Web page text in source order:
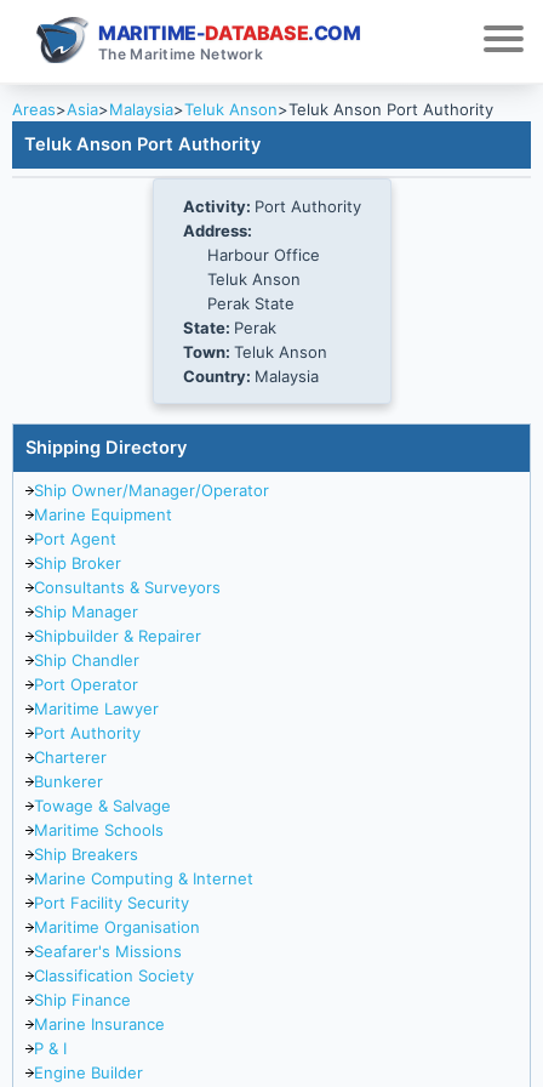
MARITIME-DATABASE.COM
The Maritime Network
Areas>Asia>Malaysia>Teluk Anson>Teluk Anson Port Authority
Teluk Anson Port Authority
Activity: Port Authority
Address:
Harbour Office
Teluk Anson
Perak State
State: Perak
Town: Teluk Anson
Country: Malaysia
Shipping Directory
Ship Owner/Manager/Operator
Marine Equipment
Port Agent
Ship Broker
Consultants & Surveyors
Ship Manager
Shipbuilder & Repairer
Ship Chandler
Port Operator
Maritime Lawyer
Port Authority
Charterer
Bunkerer
Towage & Salvage
Maritime Schools
Ship Breakers
Marine Computing & Internet
Port Facility Security
Maritime Organisation
Seafarer's Missions
Classification Society
Ship Finance
Marine Insurance
P & I
Engine Builder